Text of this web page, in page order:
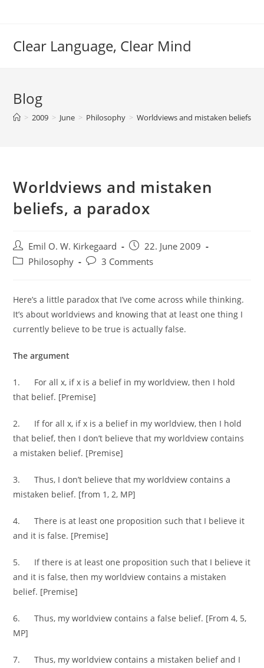
Clear Language, Clear Mind
Blog
> 2009 > June > Philosophy > Worldviews and mistaken beliefs, a
Worldviews and mistaken
beliefs, a paradox
Post
author:
Emil O. W. Kirkegaard
Post
published:
22. June 2009
PostPhilosophy
Post3 Comments
Here’s a little paradox that I’ve come across while thinking.
It’s about worldviews and knowing that at least one thing I
currently believe to be true is actually false.
The argument
1. For all x, if x is a belief in my worldview, then I hold
that belief. [Premise]
2. If for all x, if x is a belief in my worldview, then I hold
that belief, then I don’t believe that my worldview contains
a mistaken belief. [Premise]
3. Thus, I don’t believe that my worldview contains a
mistaken belief. [from 1, 2, MP]
4. There is at least one proposition such that I believe it
and it is false. [Premise]
5. If there is at least one proposition such that I believe it
and it is false, then my worldview contains a mistaken
belief. [Premise]
6. Thus, my worldview contains a false belief. [From 4, 5,
MP]
7. Thus, my worldview contains a mistaken belief and I